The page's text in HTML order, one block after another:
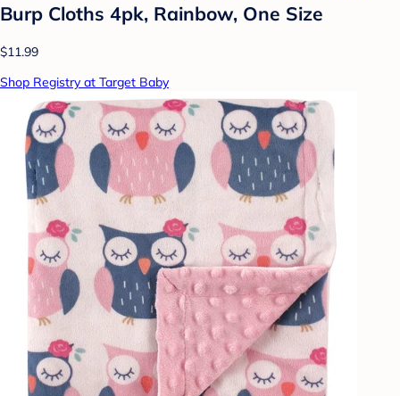
Burp Cloths 4pk, Rainbow, One Size
$11.99
Shop Registry at Target Baby